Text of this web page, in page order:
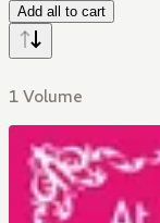
Add all to cart
1 Volume